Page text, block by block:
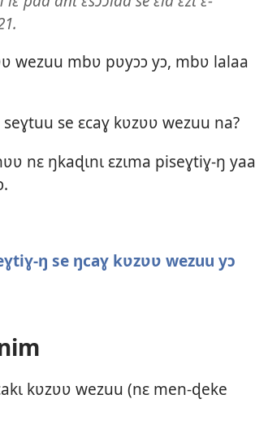
wezuu mbʋ pʋyɔɔ yɔ, mbʋ lalaa
se ɛcaɣ kʋzʋʋ wezuu na?
nɛ ŋkaɖɩnɩ ɛzɩma piseɣtiɣ-ŋ yaa
ŋ se ŋcaɣ kʋzʋʋ wezuu yɔ
kʋzʋʋ wezuu (nɛ men-ɖeke